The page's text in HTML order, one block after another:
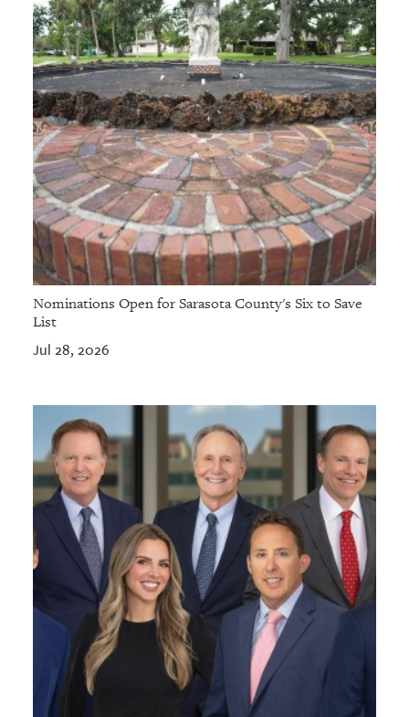
Nominations Open for Sarasota County's Six to Save
List
Jul 28, 2026